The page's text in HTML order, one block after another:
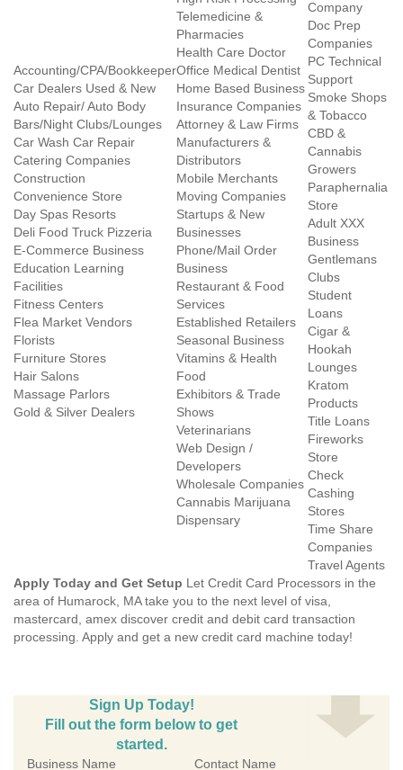
Accounting/CPA/Bookkeeper
Car Dealers Used & New
Auto Repair/ Auto Body
Bars/Night Clubs/Lounges
Car Wash Car Repair
Catering Companies
Construction
Convenience Store
Day Spas Resorts
Deli Food Truck Pizzeria
E-Commerce Business
Education Learning
Facilities
Fitness Centers
Flea Market Vendors
Florists
Furniture Stores
Hair Salons
Massage Parlors
Gold & Silver Dealers
Telemedicine &
Pharmacies
Health Care Doctor
Office Medical Dentist
Home Based Business
Insurance Companies
Attorney & Law Firms
Manufacturers &
Distributors
Mobile Merchants
Moving Companies
Startups & New
Businesses
Phone/Mail Order
Business
Restaurant & Food
Services
Established Retailers
Seasonal Business
Vitamins & Health
Food
Exhibitors & Trade
Shows
Veterinarians
Web Design /
Developers
Wholesale Companies
Cannabis Marijuana
Dispensary
Company
Doc Prep
Companies
PC Technical
Support
Smoke Shops
& Tobacco
CBD &
Cannabis
Growers
Paraphernalia
Store
Adult XXX
Business
Gentlemans
Clubs
Student
Loans
Cigar &
Hookah
Lounges
Kratom
Products
Title Loans
Fireworks
Store
Check
Cashing
Stores
Time Share
Companies
Travel Agents
Apply Today and Get Setup Let Credit Card Processors in the
area of Humarock, MA take you to the next level of visa,
mastercard, amex discover credit and debit card transaction
processing. Apply and get a new credit card machine today!
Sign Up Today!
Fill out the form below to get
started.
Business Name Contact Name